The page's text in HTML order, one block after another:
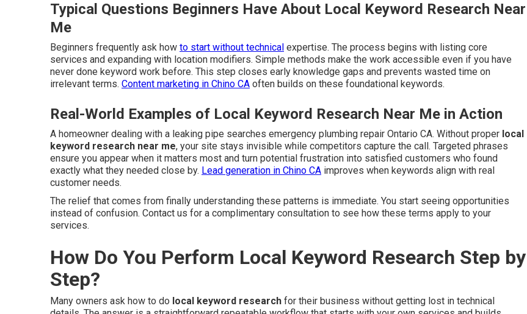
Typical Questions Beginners Have About Local Keyword Research Near
Me
Beginners frequently ask how to start without technical expertise. The process begins with listing core
services and expanding with location modifiers. Simple methods make the work accessible even if you have
never done keyword work before. This step closes early knowledge gaps and prevents wasted time on
irrelevant terms. Content marketing in Chino CA often builds on these foundational keywords.
Real-World Examples of Local Keyword Research Near Me in Action
A homeowner dealing with a leaking pipe searches emergency plumbing repair Ontario CA. Without proper local
keyword research near me, your site stays invisible while competitors capture the call. Targeted phrases
ensure you appear when it matters most and turn potential frustration into satisfied customers who found
exactly what they needed close by. Lead generation in Chino CA improves when keywords align with real
customer needs.
The relief that comes from finally understanding these patterns is immediate. You start seeing opportunities
instead of confusion. Contact us for a complimentary consultation to see how these terms apply to your
services.
How Do You Perform Local Keyword Research Step by
Step?
Many owners ask how to do local keyword research for their business without getting lost in technical